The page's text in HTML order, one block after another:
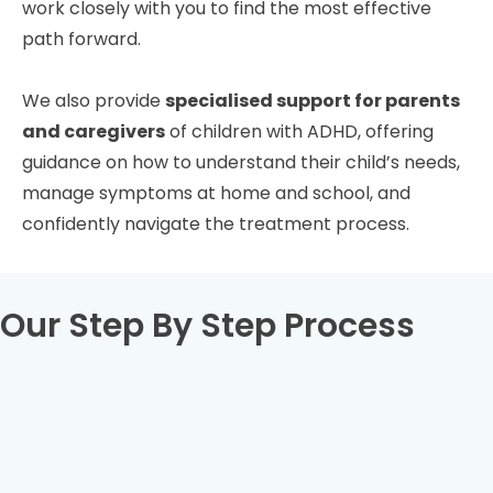
work closely with you to find the most effective
path forward.
We also provide specialised support for parents
and caregiversof children with ADHD, offering
guidance on how to understand their child’s needs,
manage symptoms at home and school, and
confidently navigate the treatment process.
Our Step By Step Process